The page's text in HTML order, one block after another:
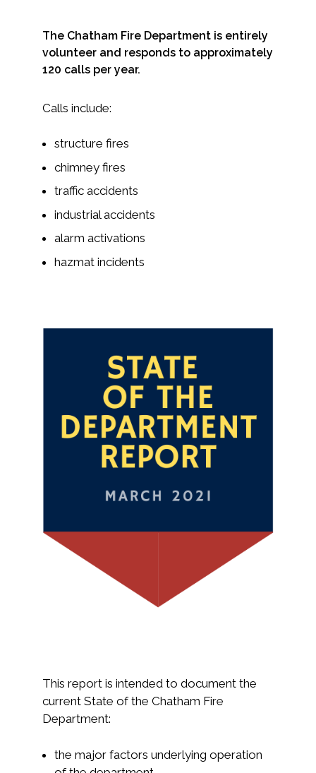
The Chatham Fire Department is entirely
volunteer and responds to approximately
120 calls per year.
Calls include:
structure fires
chimney fires
traffic accidents
industrial accidents
alarm activations
hazmat incidents
This report is intended to document the
current State of the Chatham Fire
Department:
the major factors underlying operation